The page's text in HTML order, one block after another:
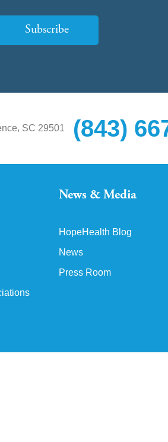
Subscribe
, SC 29501 (843)
News & Media
HopeHealth Blog
News
Press Room